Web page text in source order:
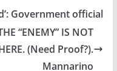
Government official
“ENEMY” IS NOT
(Need Proof?).
Mannarino